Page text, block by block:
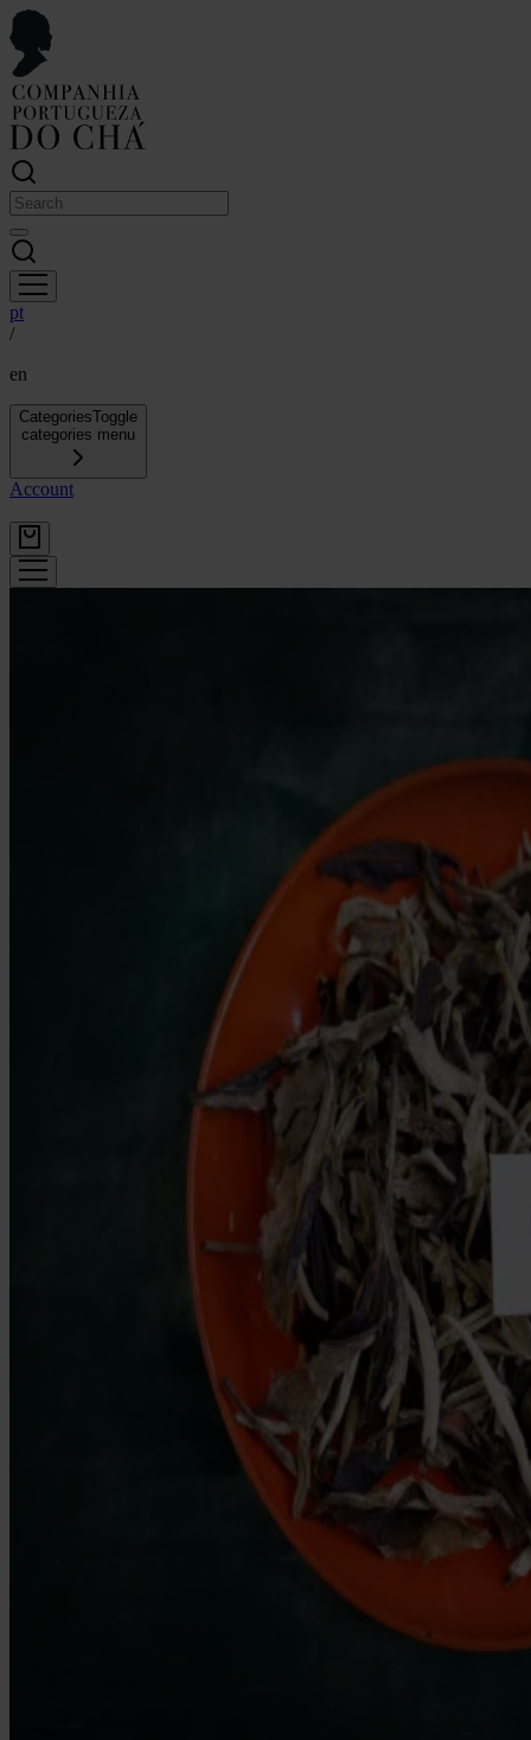
pt
/
en
CategoriesToggle
categories menu
Account